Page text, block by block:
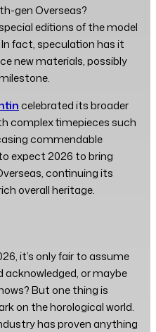
gen Overseas?
editions of the model
fact, speculation has it
new materials, possibly
celebrated its broader
complex timepieces such
commendable
expect 2026 to bring
continuing its
overall heritage.
it’s only fair to assume
acknowledged, or maybe
But one thing is
on the horological world.
has proven anything